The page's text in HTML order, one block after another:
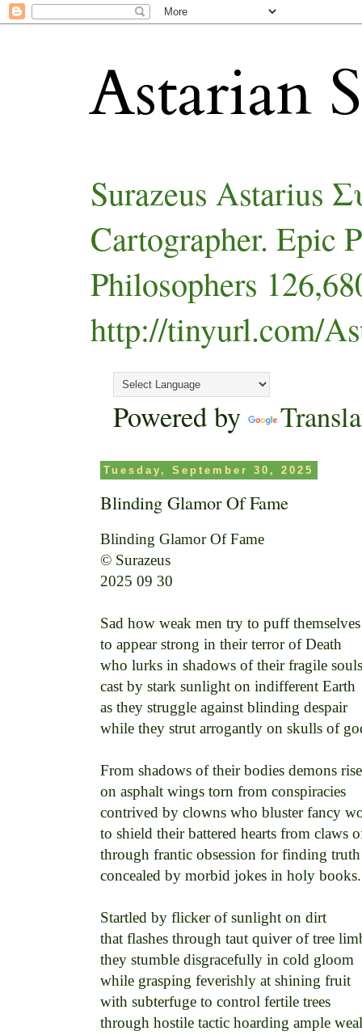
Astarian
Surazeus Astarius
Cartographer. Epic
Philosophers
http://tinyurl.com/
Powered by
Tuesday, September 30, 2025
Blinding Glamor Of Fame
Blinding Glamor Of Fame
© Surazeus
2025 09 30
Sad how weak men try to puff
to appear strong in their terror of Death
who lurks in shadows of their fragile
cast by stark sunlight on indifferent Earth
as they struggle against blinding despair
while they strut arrogantly on skulls of
From shadows of their bodies demons
on asphalt wings torn from conspiracies
contrived by clowns who bluster fancy
to shield their battered hearts from claws
through frantic obsession for finding
concealed by morbid jokes in holy
Startled by flicker of sunlight on dirt
that flashes through taut quiver of tree
they stumble disgracefully in cold gloom
while grasping feverishly at shining fruit
with subterfuge to control fertile trees
through hostile tactic hoarding ample